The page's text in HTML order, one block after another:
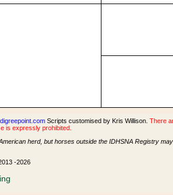
Scripts customised by Kris Willison. There
is expressly prohibited.
herd, but horses outside the IDHSNA Registry
-2026